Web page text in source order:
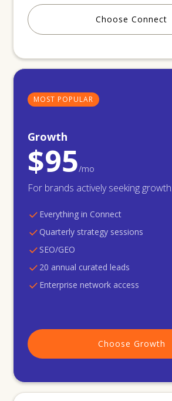
Choose Connect
MOST POPULAR
Growth
$95/mo
For brands actively seeking growth.
Everything in Connect
Quarterly strategy sessions
SEO/GEO
20 annual curated leads
Enterprise network access
Choose Growth